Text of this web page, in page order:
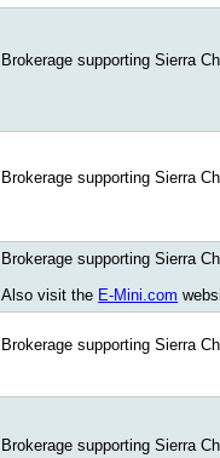
Brokerage supporting Sierra
Brokerage supporting Sierra
Brokerage supporting Sierra
Also visit the E-Mini.com
Brokerage supporting Sierra
Brokerage supporting Sierra